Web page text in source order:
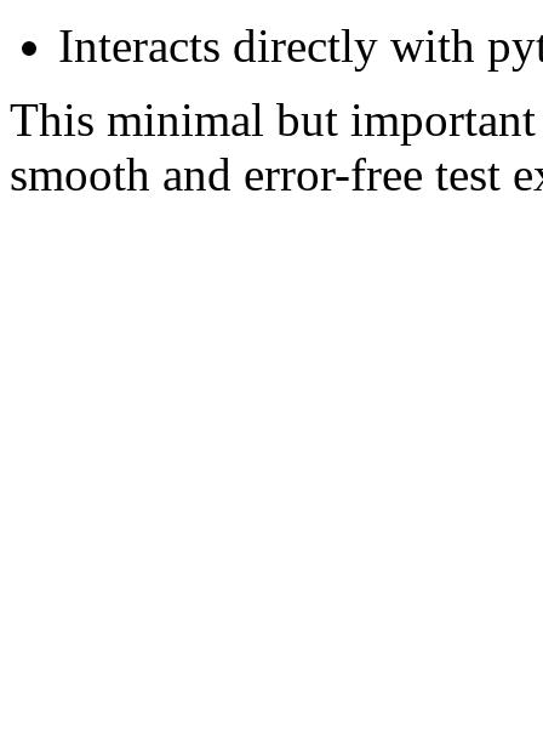
Interacts directly with
This minimal but
smooth and error-free test